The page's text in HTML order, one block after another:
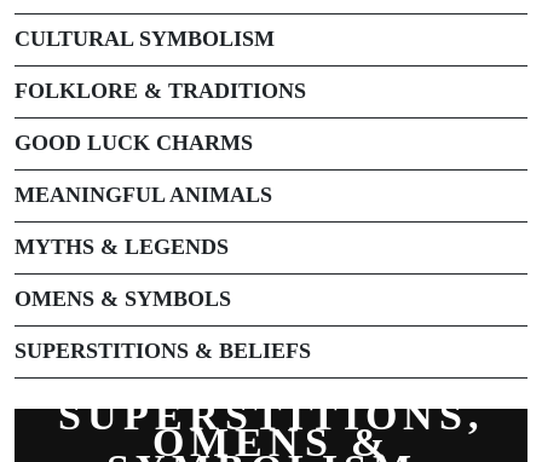
CULTURAL SYMBOLISM
FOLKLORE & TRADITIONS
GOOD LUCK CHARMS
MEANINGFUL ANIMALS
MYTHS & LEGENDS
OMENS & SYMBOLS
SUPERSTITIONS & BELIEFS
SUPERSTITIONS,
OMENS &